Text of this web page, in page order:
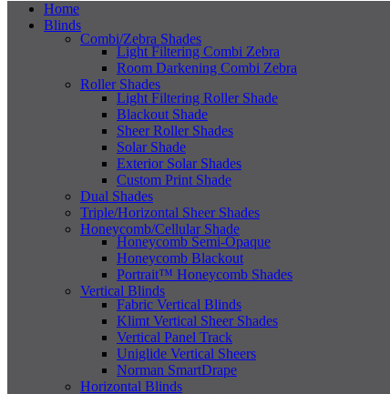
Home
Blinds
Combi/Zebra Shades
Light Filtering Combi Zebra
Room Darkening Combi Zebra
Roller Shades
Light Filtering Roller Shade
Blackout Shade
Sheer Roller Shades
Solar Shade
Exterior Solar Shades
Custom Print Shade
Dual Shades
Triple/Horizontal Sheer Shades
Honeycomb/Cellular Shade
Honeycomb Semi-Opaque
Honeycomb Blackout
Portrait™ Honeycomb Shades
Vertical Blinds
Fabric Vertical Blinds
Klimt Vertical Sheer Shades
Vertical Panel Track
Uniglide Vertical Sheers
Norman SmartDrape
Horizontal Blinds